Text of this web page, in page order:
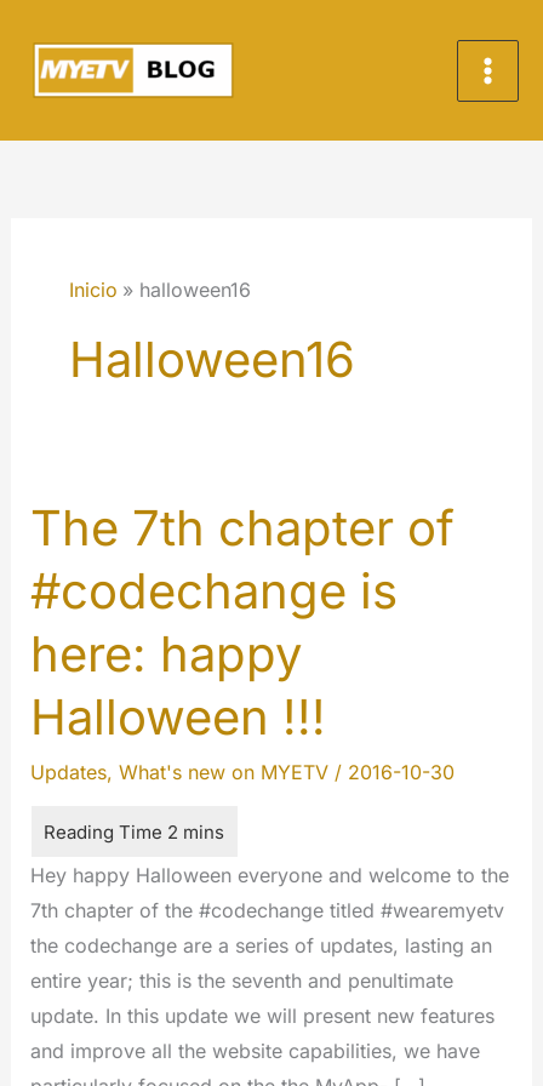
contenido
Inicio halloween16
Halloween16
The 7th chapter of
#codechange is
here: happy
Halloween !!!
Updates, What's new on MYETV/ 2016-10-30
Hey happy Halloween everyone and welcome to the
7th chapter of the #codechange titled #wearemyetv
the codechange are a series of updates, lasting an
entire year; this is the seventh and penultimate
update. In this update we will present new features
and improve all the website capabilities, we have